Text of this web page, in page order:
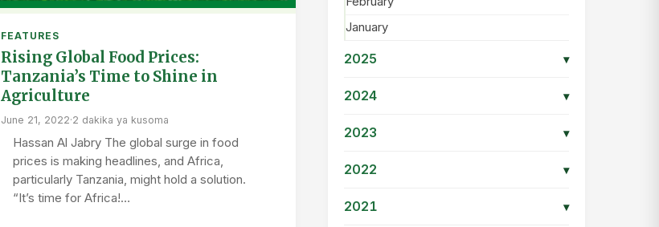
FEATURES
Rising Global Food Prices:
Tanzania’s Time to Shine in
Agriculture
June 21, 2022·2 dakika ya kusoma
Hassan Al Jabry The global surge in food
prices is making headlines, and Africa,
particularly Tanzania, might hold a solution.
“It’s time for Africa!…
January
2025 ▾
2024 ▾
2023 ▾
2022 ▾
2021 ▾